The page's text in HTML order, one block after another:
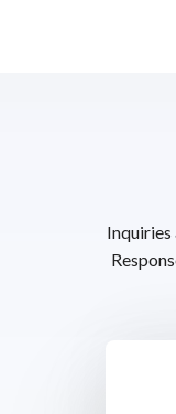
Inquiries